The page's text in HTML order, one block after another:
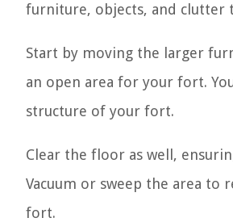
furniture, objects, and clutter
Start by moving the larger
an open area for your fort.
structure of your fort.
Clear the floor as well,
Vacuum or sweep the area
fort.